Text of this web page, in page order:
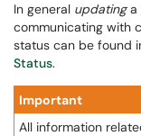
In general updatinga
communicating with
status can be found
Status.
Important
All information